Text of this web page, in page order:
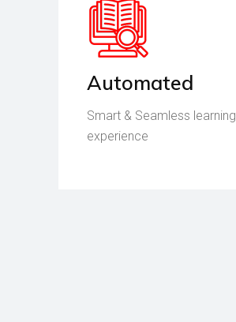
Automated
Smart & Seamless learning
experience